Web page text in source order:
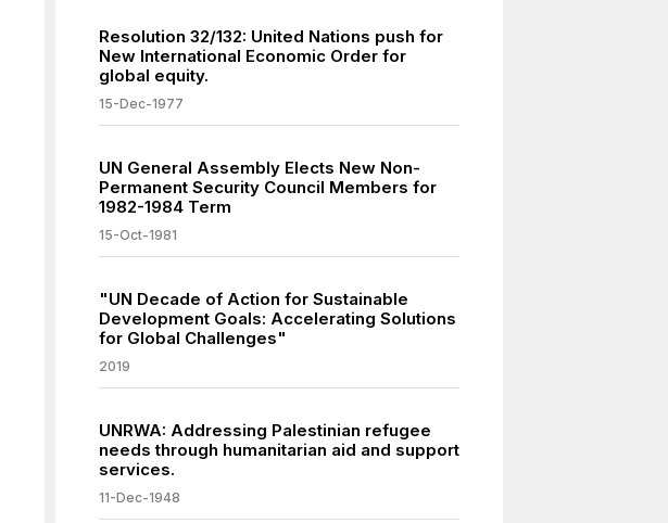
Resolution 32/132: United Nations push for
New International Economic Order for
global equity.
15-Dec-1977
UN General Assembly Elects New Non-
Permanent Security Council Members for
1982-1984 Term
15-Oct-1981
"UN Decade of Action for Sustainable
Development Goals: Accelerating Solutions
for Global Challenges"
2019
UNRWA: Addressing Palestinian refugee
needs through humanitarian aid and support
services.
11-Dec-1948